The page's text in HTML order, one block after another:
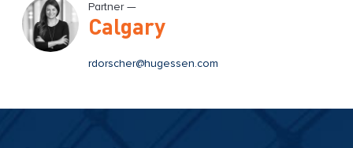
Partner —
Calgary
rdorscher@hugessen.com